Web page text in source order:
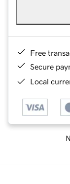
Free
Secure
Local